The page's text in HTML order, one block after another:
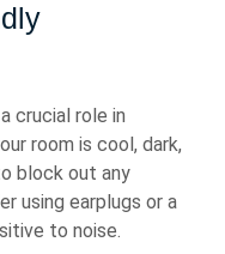
crucial role in
room is cool, dark,
block out any
using earplugs or a
to noise.